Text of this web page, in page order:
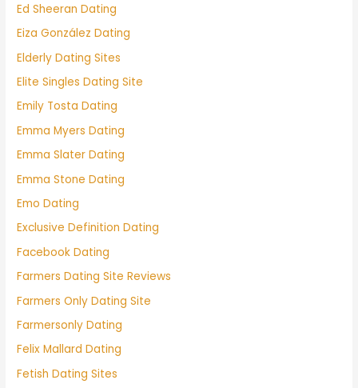
Ed Sheeran Dating
Eiza González Dating
Elderly Dating Sites
Elite Singles Dating Site
Emily Tosta Dating
Emma Myers Dating
Emma Slater Dating
Emma Stone Dating
Emo Dating
Exclusive Definition Dating
Facebook Dating
Farmers Dating Site Reviews
Farmers Only Dating Site
Farmersonly Dating
Felix Mallard Dating
Fetish Dating Sites